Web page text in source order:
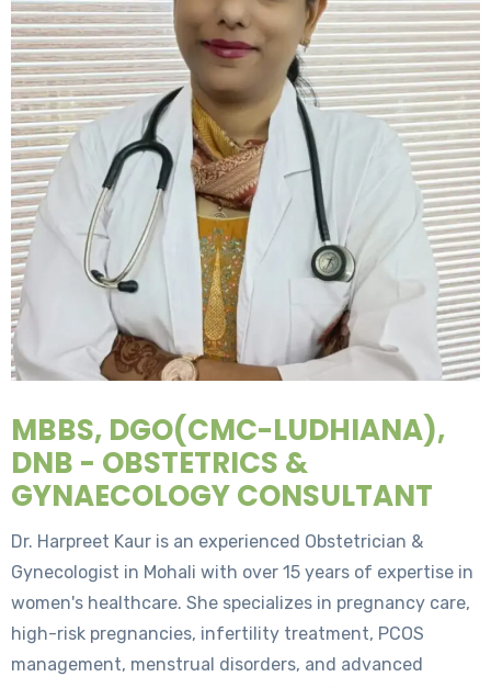
MBBS, DGO(CMC-LUDHIANA),
DNB - OBSTETRICS &
GYNAECOLOGY CONSULTANT
Dr. Harpreet Kaur is an experienced Obstetrician &
Gynecologist in Mohali with over 15 years of expertise in
women's healthcare. She specializes in pregnancy care,
high-risk pregnancies, infertility treatment, PCOS
management, menstrual disorders, and advanced